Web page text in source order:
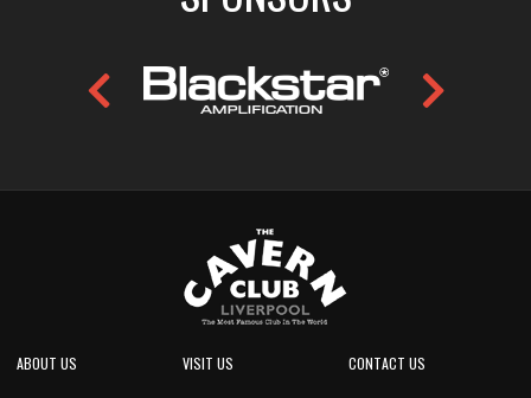
ABOUT US VISIT US CONTACT US